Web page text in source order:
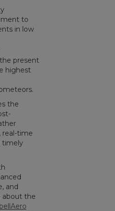
to
in low
present
highest
the
real-time
timely
and
about the